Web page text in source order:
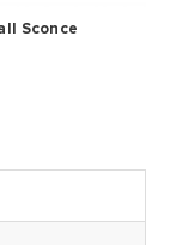
Sconce